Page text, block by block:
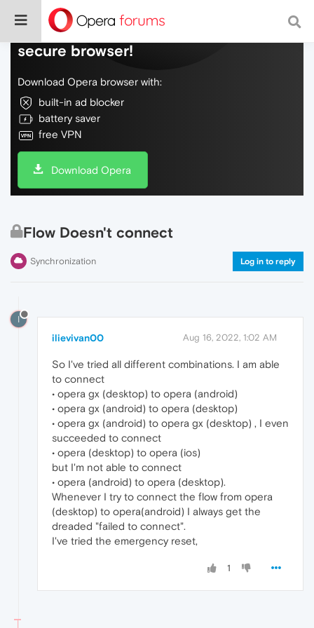
Do more on the web, with a fast and
secure browser!
Download Opera browser with:
built-in ad blocker
battery saver
free VPN
Download Opera
Flow Doesn't connect
Synchronization Log in to reply
I
ilievivan00 Aug 16, 2022, 1:02 AM
So I've tried all different combinations. I am able
to connect
• opera gx (desktop) to opera (android)
• opera gx (android) to opera (desktop)
• opera gx (android) to opera gx (desktop) , I even
succeeded to connect
• opera (desktop) to opera (ios)
but I'm not able to connect
• opera (android) to opera (desktop).
Whenever I try to connect the flow from opera
(desktop) to opera(android) I always get the
dreaded "failed to connect".
I've tried the emergency reset,
1